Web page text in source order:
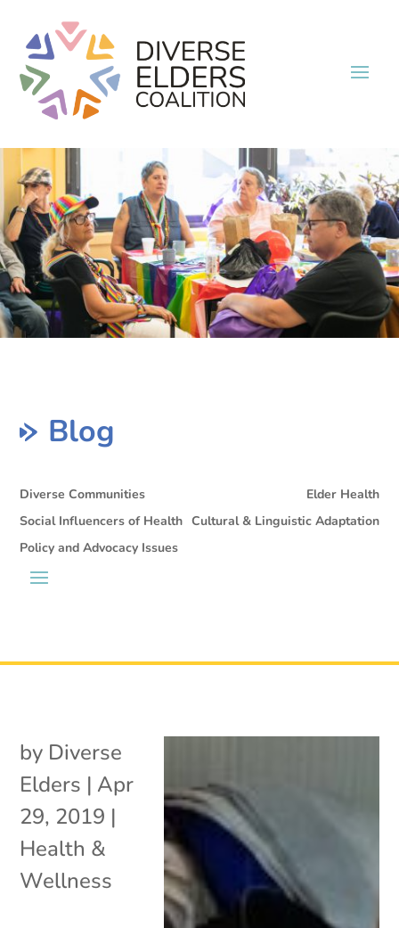
Blog
Diverse Communities
Elder Health
Social Influencers of Health Cultural & Linguistic Adaptation
Policy and Advocacy Issues
by Diverse
Elders | Apr
29, 2019 |
Health &
Wellness